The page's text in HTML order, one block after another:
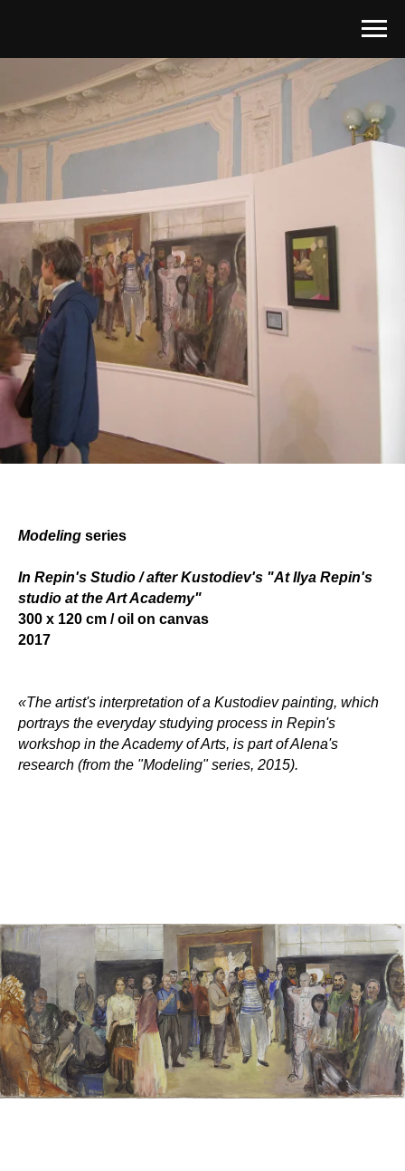
Modeling series
In Repin's Studio / after Kustodiev's "At Ilya Repin's
studio at the Art Academy"
300 x 120 сm / oil on canvas
2017
«The artist's interpretation of a Kustodiev painting, which
portrays the everyday studying process in Repin's
workshop in the Academy of Arts, is part of Alena's
research (from the "Modeling" series, 2015).